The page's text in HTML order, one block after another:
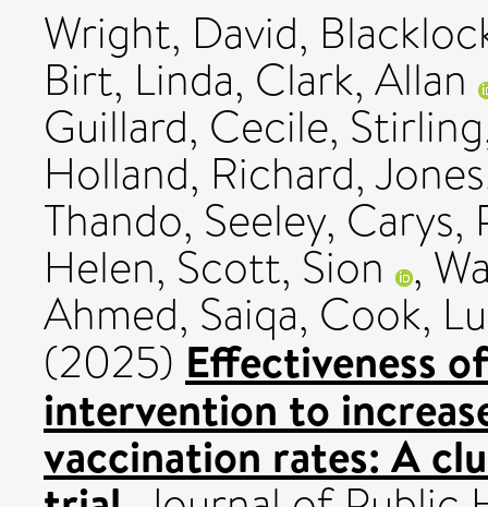
Wright, David,
Birt, Linda, Clark, Allan
Guillard, Cecile,
Holland, Richard,
Thando, Seeley, Carys,
Helen, Scott, Sion ,
Ahmed, Saiqa, Cook,
(2025) Effectiveness
intervention to
vaccination rates: A